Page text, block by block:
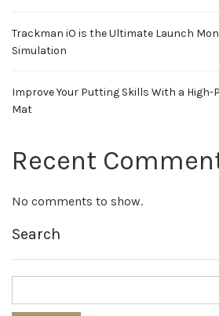
Trackman iO is the Ultimate Launch
Simulation
Improve Your Putting Skills With a
Mat
Recent
No comments to show.
Search